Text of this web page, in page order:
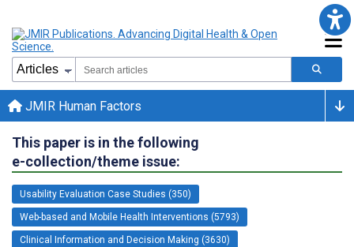
JMIR Human Factors
This paper is in the following
e-collection/theme issue:
Usability Evaluation Case Studies (350)
Web-based and Mobile Health Interventions (5793)
Clinical Information and Decision Making (3630)